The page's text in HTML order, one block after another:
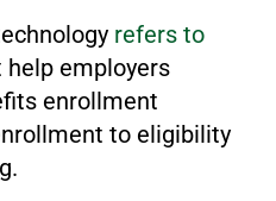
refers to
help employers
enrollment
to eligibility